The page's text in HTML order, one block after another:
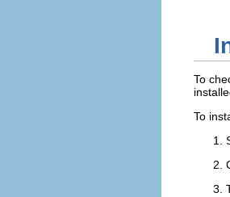
To
To